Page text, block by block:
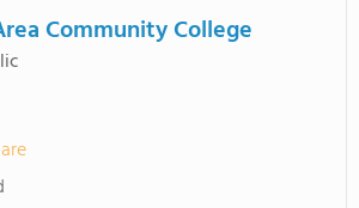
Community College